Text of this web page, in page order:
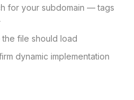
for your subdomain — tags
file should load
dynamic implementation